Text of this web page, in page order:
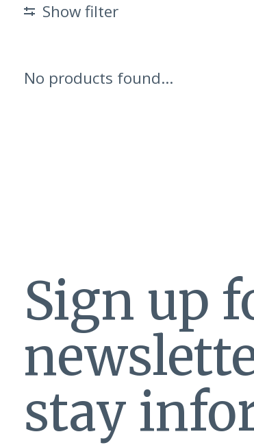
Show filter
No products found...
Sign up
stay